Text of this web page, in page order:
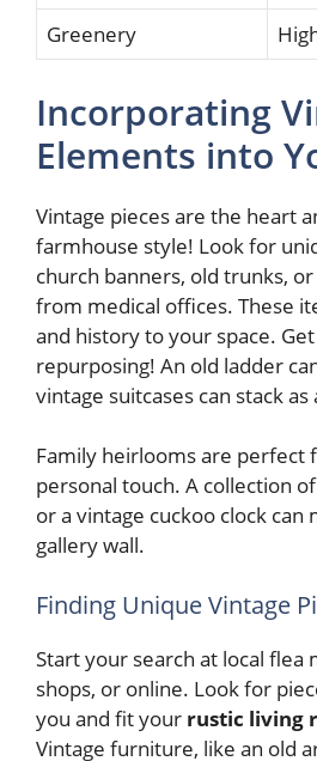
Greenery
Incorporating
Elements into
Vintage pieces are the heart
farmhouse style! Look for
church banners, old trunks,
from medical offices. These
and history to your space.
repurposing! An old ladder
vintage suitcases can stack as
Family heirlooms are perfect
personal touch. A collection
or a vintage cuckoo clock can
gallery wall.
Finding Unique Vintage
Start your search at local flea
shops, or online. Look for
you and fit your rustic living
Vintage furniture, like an old